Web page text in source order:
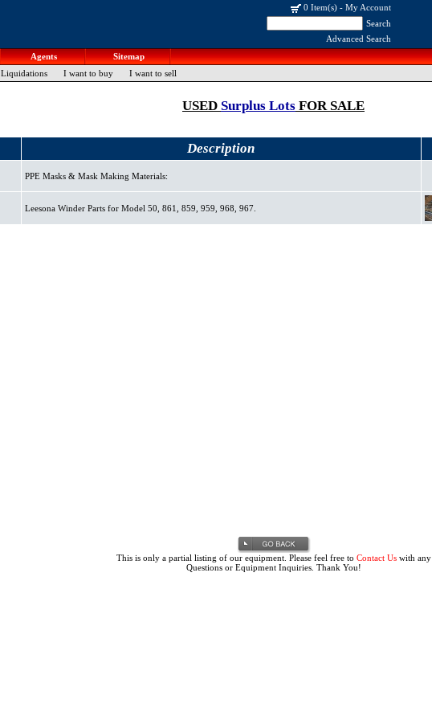
0 Item(s) - My Account
Search
Advanced Search
Agents
Sitemap
Liquidations I want to buy
I want to sell
USED Surplus Lots FOR SALE
Description
PPE Masks & Mask Making Materials:
Leesona Winder Parts for Model 50, 861, 859, 959, 968, 967.
This is only a partial listing of our equipment. Please feel free to Contact Uswith any
Questions or Equipment Inquiries. Thank You!